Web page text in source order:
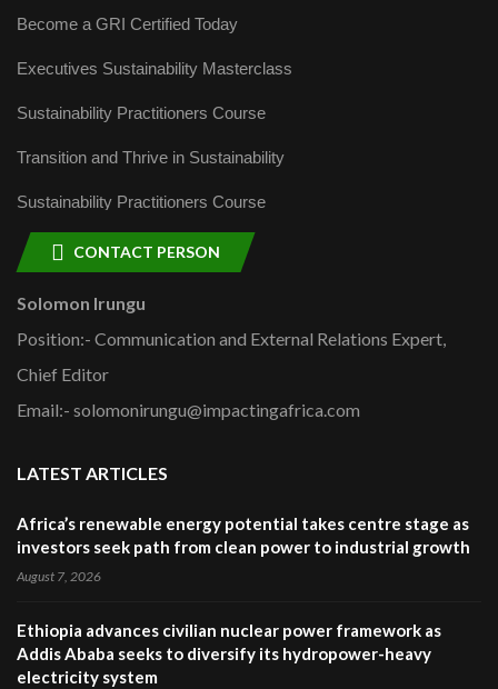
Become a GRI Certified Today
Executives Sustainability Masterclass
Sustainability Practitioners Course
Transition and Thrive in Sustainability
Sustainability Practitioners Course
CONTACT PERSON
Solomon Irungu
Position:- Communication and External Relations Expert,
Chief Editor
Email:- solomonirungu@impactingafrica.com
LATEST ARTICLES
Africa’s renewable energy potential takes centre stage as
investors seek path from clean power to industrial growth
August 7, 2026
Ethiopia advances civilian nuclear power framework as
Addis Ababa seeks to diversify its hydropower-heavy
electricity system